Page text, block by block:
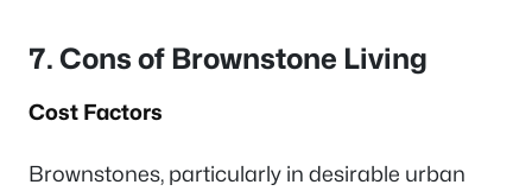
7. Cons of Brownstone Living
Cost Factors
Brownstones, particularly in desirable urban